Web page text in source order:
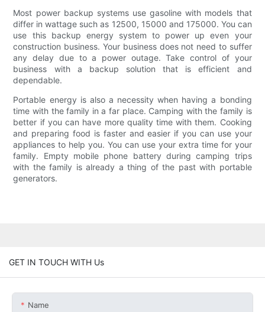
Most power backup systems use gasoline with models that
differ in wattage such as 12500, 15000 and 175000. You can
use this backup energy system to power up even your
construction business. Your business does not need to suffer
any delay due to a power outage. Take control of your
business with a backup solution that is efficient and
dependable.
Portable energy is also a necessity when having a bonding
time with the family in a far place. Camping with the family is
better if you can have more quality time with them. Cooking
and preparing food is faster and easier if you can use your
appliances to help you. You can use your extra time for your
family. Empty mobile phone battery during camping trips
with the family is already a thing of the past with portable
generators.
GET IN TOUCH WITH Us
Name